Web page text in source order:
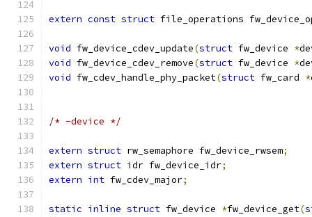
extern const struct file_operations
void fw_device_cdev_update(struct fw_device *
void fw_device_cdev_remove(struct fw_device *
void fw_cdev_handle_phy_packet(struct fw_card *
/* -device */
extern struct rw_semaphore fw_device_rwsem;
extern struct idr fw_device_idr;
extern int fw_cdev_major;
static inline struct fw_device *fw_device_get(